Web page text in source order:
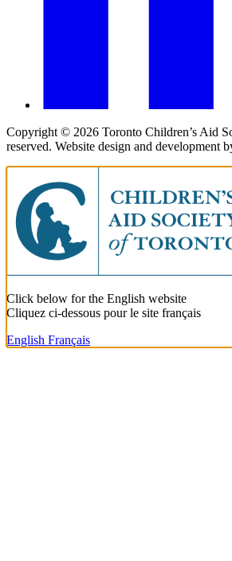
Copyright © 2026 Toronto Children’s Aid
reserved. Website design and development
Click below for the English website
Cliquez ci-dessous pour le site français
English Français